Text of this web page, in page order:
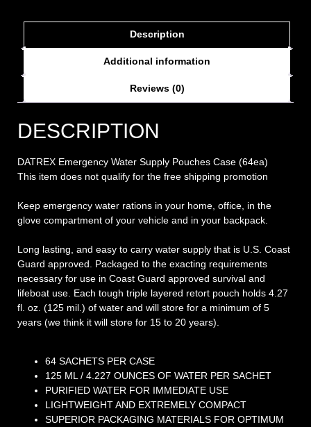
Description
Additional information
Reviews (0)
DESCRIPTION
DATREX Emergency Water Supply Pouches Case (64ea)
This item does not qualify for the free shipping promotion
Keep emergency water rations in your home, office, in the
glove compartment of your vehicle and in your backpack.
Long lasting, and easy to carry water supply that is U.S. Coast
Guard approved. Packaged to the exacting requirements
necessary for use in Coast Guard approved survival and
lifeboat use. Each tough triple layered retort pouch holds 4.27
fl. oz. (125 mil.) of water and will store for a minimum of 5
years (we think it will store for 15 to 20 years).
64 SACHETS PER CASE
125 ML / 4.227 OUNCES OF WATER PER SACHET
PURIFIED WATER FOR IMMEDIATE USE
LIGHTWEIGHT AND EXTREMELY COMPACT
SUPERIOR PACKAGING MATERIALS FOR OPTIMUM